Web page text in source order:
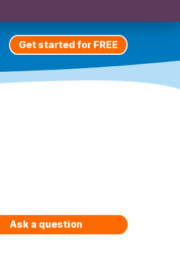
Get started for FREE
Ask a question